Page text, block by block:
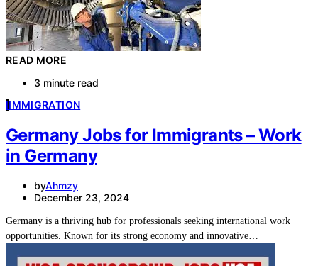
READ MORE
3 minute read
IIMMIGRATION
Germany Jobs for Immigrants – Work
in Germany
byAhmzy
December 23, 2024
Germany is a thriving hub for professionals seeking international work
opportunities. Known for its strong economy and innovative…